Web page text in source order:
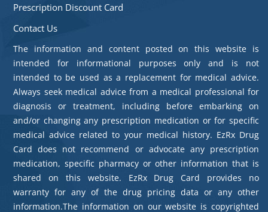
Prescription Discount Card
Contact Us
The information and content posted on this website is
intended for informational purposes only and is not
intended to be used as a replacement for medical advice.
Always seek medical advice from a medical professional for
diagnosis or treatment, including before embarking on
and/or changing any prescription medication or for specific
medical advice related to your medical history. EzRx Drug
Card does not recommend or advocate any prescription
medication, specific pharmacy or other information that is
shared on this website. EzRx Drug Card provides no
warranty for any of the drug pricing data or any other
information.The information on our website is copyrighted